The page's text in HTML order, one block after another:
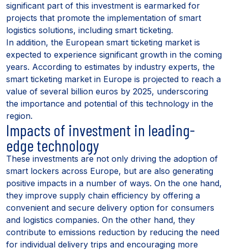
significant part of this investment is earmarked for
projects that promote the implementation of smart
logistics solutions, including smart ticketing.
In addition, the European smart ticketing market is
expected to experience significant growth in the coming
years. According to estimates by industry experts, the
smart ticketing market in Europe is projected to reach a
value of several billion euros by 2025, underscoring
the importance and potential of this technology in the
region.
Impacts of investment in leading-
edge technology
These investments are not only driving the adoption of
smart lockers across Europe, but are also generating
positive impacts in a number of ways. On the one hand,
they improve supply chain efficiency by offering a
convenient and secure delivery option for consumers
and logistics companies. On the other hand, they
contribute to emissions reduction by reducing the need
for individual delivery trips and encouraging more